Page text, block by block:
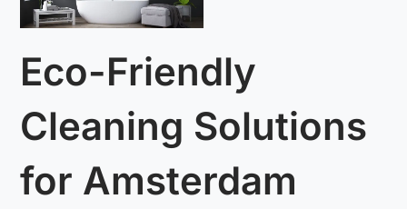
Eco-Friendly
Cleaning Solutions
for Amsterdam